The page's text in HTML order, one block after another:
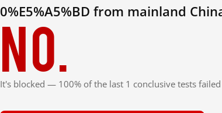
0%E5%A5%BD from mainland
No.
It's blocked — 100% of the last 1 conclusive tests